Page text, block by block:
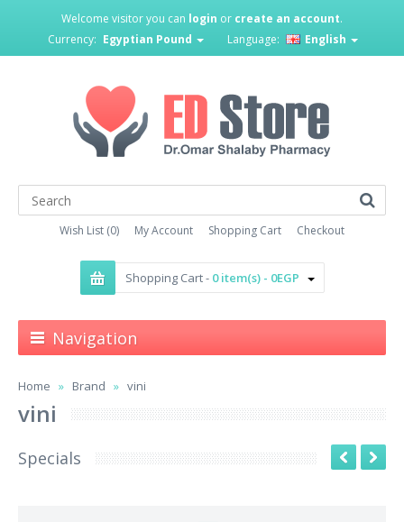
Welcome visitor you can login or create an account.
Currency: Egyptian Pound Language: English
Wish List (0) My Account Shopping Cart Checkout
Shopping Cart - 0 item(s) - 0EGP
Navigation
Home Brand vini
vini
Specials